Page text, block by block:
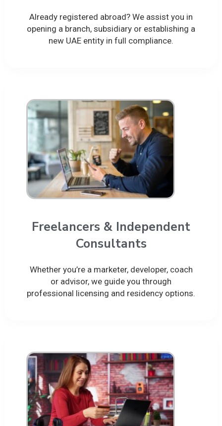
Already registered abroad? We assist you in
opening a branch, subsidiary or establishing a
new UAE entity in full compliance.
Freelancers & Independent
Consultants
Whether you’re a marketer, developer, coach
or advisor, we guide you through
professional licensing and residency options.